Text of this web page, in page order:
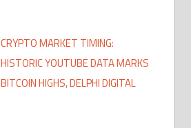
CRYPTO MARKET TIMING:
HISTORIC YOUTUBE DATA MARKS
BITCOIN HIGHS, DELPHI DIGITAL